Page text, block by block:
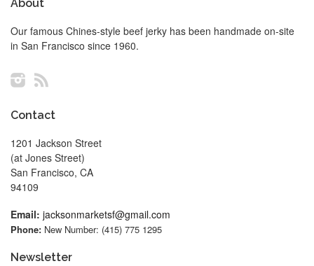
About
Our famous Chines-style beef jerky has been handmade on-site
in San Francisco since 1960.
Instagram
Contact
1201 Jackson Street
(at Jones Street)
San Francisco, CA
94109
Email: jacksonmarketsf@gmail.com
Phone: New Number: (415) 775 1295
Newsletter